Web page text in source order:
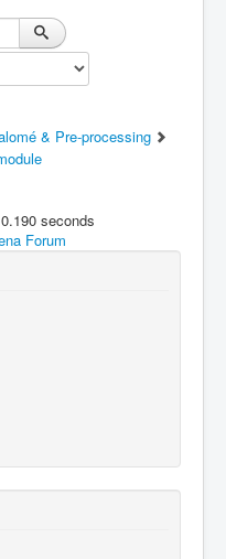
& Pre-processing
seconds
Forum